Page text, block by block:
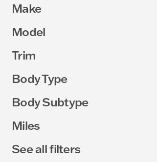
Make
Model
Trim
Body Type
Body Subtype
Miles
See all filters